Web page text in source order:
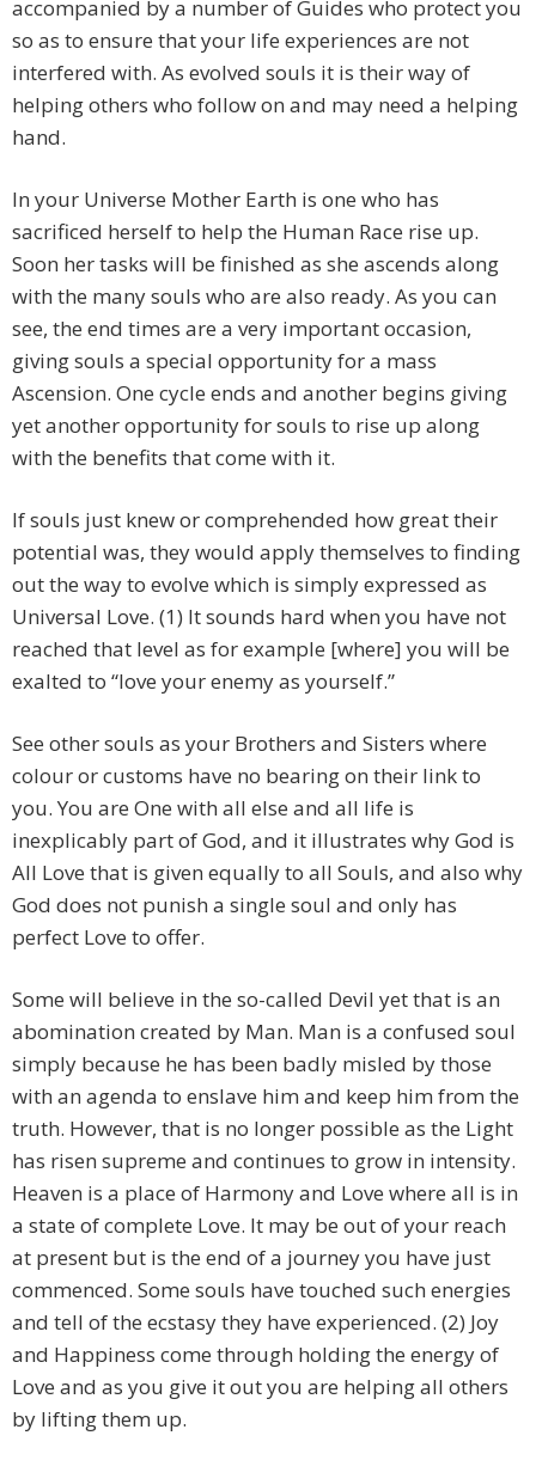
accompanied by a number of Guides who protect you
so as to ensure that your life experiences are not
interfered with. As evolved souls it is their way of
helping others who follow on and may need a helping
hand.
In your Universe Mother Earth is one who has
sacrificed herself to help the Human Race rise up.
Soon her tasks will be finished as she ascends along
with the many souls who are also ready. As you can
see, the end times are a very important occasion,
giving souls a special opportunity for a mass
Ascension. One cycle ends and another begins giving
yet another opportunity for souls to rise up along
with the benefits that come with it.
If souls just knew or comprehended how great their
potential was, they would apply themselves to finding
out the way to evolve which is simply expressed as
Universal Love. (1) It sounds hard when you have not
reached that level as for example [where] you will be
exalted to “love your enemy as yourself.”
See other souls as your Brothers and Sisters where
colour or customs have no bearing on their link to
you. You are One with all else and all life is
inexplicably part of God, and it illustrates why God is
All Love that is given equally to all Souls, and also why
God does not punish a single soul and only has
perfect Love to offer.
Some will believe in the so-called Devil yet that is an
abomination created by Man. Man is a confused soul
simply because he has been badly misled by those
with an agenda to enslave him and keep him from the
truth. However, that is no longer possible as the Light
has risen supreme and continues to grow in intensity.
Heaven is a place of Harmony and Love where all is in
a state of complete Love. It may be out of your reach
at present but is the end of a journey you have just
commenced. Some souls have touched such energies
and tell of the ecstasy they have experienced. (2) Joy
and Happiness come through holding the energy of
Love and as you give it out you are helping all others
by lifting them up.